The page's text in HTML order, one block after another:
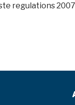
regulations 2007